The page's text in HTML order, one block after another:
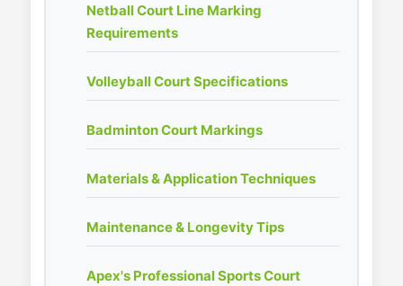
Netball Court Line Marking
Requirements
Volleyball Court Specifications
Badminton Court Markings
Materials & Application Techniques
Maintenance & Longevity Tips
Apex's Professional Sports Court